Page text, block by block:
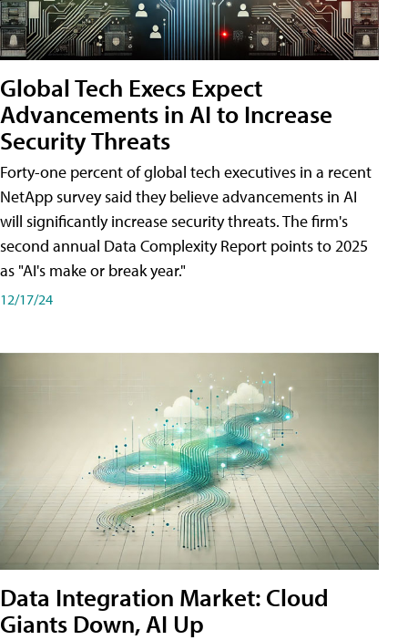
Global Tech Execs Expect
Advancements in AI to Increase
Security Threats
Forty-one percent of global tech executives in a recent
NetApp survey said they believe advancements in AI
will significantly increase security threats. The firm's
second annual Data Complexity Report points to 2025
as "AI's make or break year."
12/17/24
Data Integration Market: Cloud
Giants Down, AI Up